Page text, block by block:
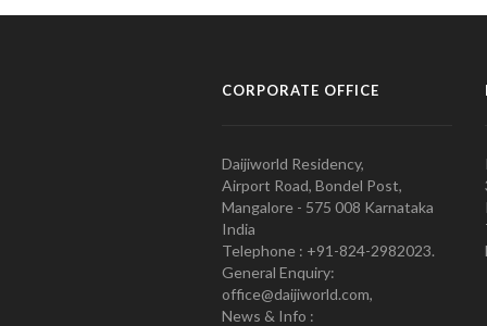
CORPORATE OFFICE
Daijiworld Residency,
Airport Road, Bondel Post,
Mangalore - 575 008 Karnataka
India
Telephone : +91-824-2982023.
General Enquiry:
office@daijiworld.com,
News & Info :